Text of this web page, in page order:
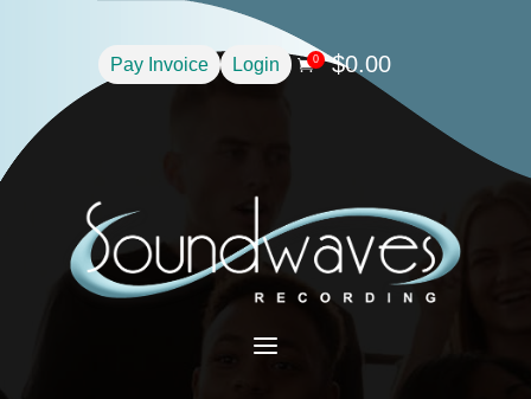
Pay Invoice Login 0 $0.00
a